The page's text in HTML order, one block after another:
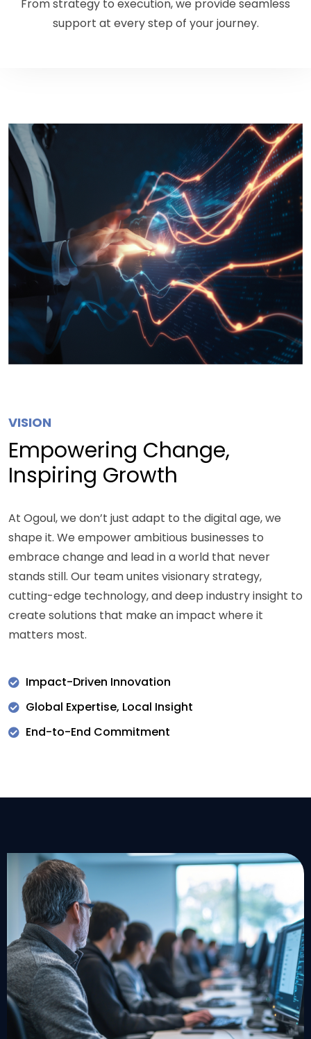
From strategy to execution, we provide seamless
support at every step of your journey.
VISION
Empowering Change,
Inspiring Growth
At Ogoul, we don’t just adapt to the digital age, we
shape it. We empower ambitious businesses to
embrace change and lead in a world that never
stands still. Our team unites visionary strategy,
cutting-edge technology, and deep industry insight to
create solutions that make an impact where it
matters most.
Impact-Driven Innovation
Global Expertise, Local Insight
End-to-End Commitment